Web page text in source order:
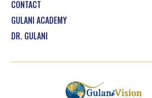
CONTACT
GULANI ACADEMY
DR. GULANI